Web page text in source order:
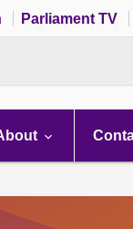
Parliament TV